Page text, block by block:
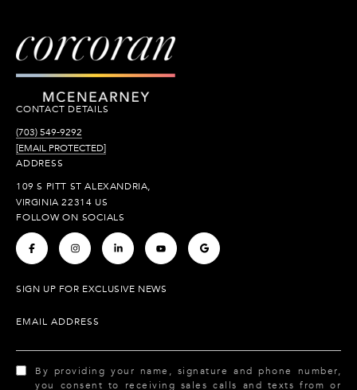
CONTACT DETAILS
(703) 549-9292
[EMAIL PROTECTED]
ADDRESS
109 S PITT ST ALEXANDRIA,
VIRGINIA 22314 US
FOLLOW ON SOCIALS
. . . . .
SIGN UP FOR EXCLUSIVE NEWS
EMAIL ADDRESS
By providing your name, signature and phone number,
you consent to receiving sales calls and texts from or